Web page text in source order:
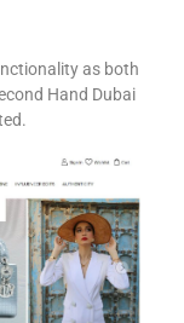
as both
Hand Dubai